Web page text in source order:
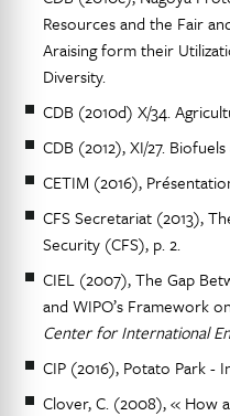
Resources and the Fair
Araising form their
Diversity.
CDB (2010d) X/34.
CDB (2012), XI/27.
CETIM (2016),
CFS Secretariat (2013),
Security (CFS), p. 2.
CIEL (2007), The Gap
and WIPO’s Framework
Center for International
CIP (2016), Potato Park -
Clover, C. (2008), « How